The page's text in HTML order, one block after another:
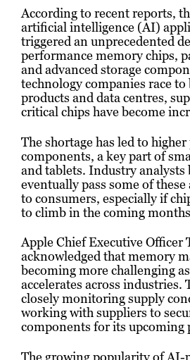
According to recent reports,
artificial intelligence (AI)
triggered an unprecedented
performance memory chips,
and advanced storage
technology companies race
products and data centres,
critical chips have become
The shortage has led to
components, a key part of
and tablets. Industry analysts
eventually pass some of
to consumers, especially if
to climb in the coming
Apple Chief Executive Officer
acknowledged that memory
becoming more challenging
accelerates across industries.
closely monitoring supply
working with suppliers to
components for its upcoming
The growing popularity of AI-